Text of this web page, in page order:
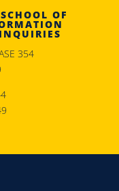
OF
354